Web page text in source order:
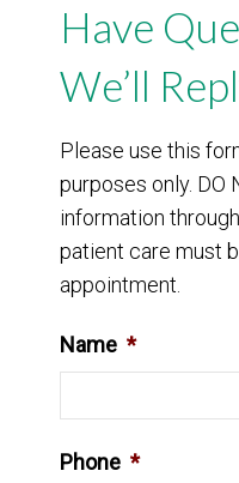
Have
We’ll
Please use this
purposes only. DO
information
patient care must
appointment.
Name *
Phone *